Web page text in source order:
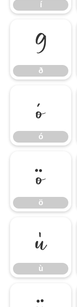
í
ð
ð
ó
ó
ö
ö
ù
ù